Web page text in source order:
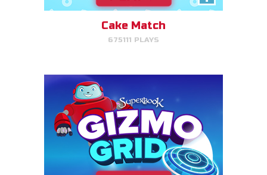
Cake Match
675111 PLAYS
target.
Treasure Hunters